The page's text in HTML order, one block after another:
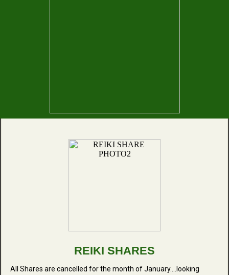
REIKI SHARES
All Shares are cancelled for the month of January....looking